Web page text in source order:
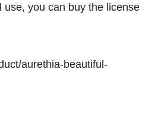
use, you can buy the license
aurethia-beautiful-